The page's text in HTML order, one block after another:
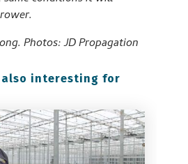
Photos: JD Propagation
also interesting for